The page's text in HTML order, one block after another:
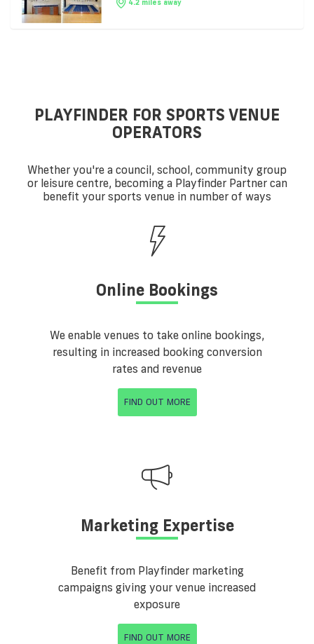
4.2 miles away
PLAYFINDER FOR SPORTS VENUE
OPERATORS
Whether you're a council, school, community group
or leisure centre, becoming a Playfinder Partner can
benefit your sports venue in number of ways
Online Bookings
We enable venues to take online bookings,
resulting in increased booking conversion
rates and revenue
FIND OUT MORE
Marketing Expertise
Benefit from Playfinder marketing
campaigns giving your venue increased
exposure
FIND OUT MORE